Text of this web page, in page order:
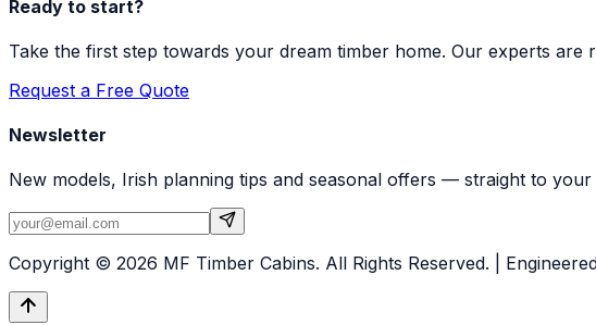
Ready to start?
Take the first step towards your dream timber home. Our experts are
Request a Free Quote
Newsletter
New models, Irish planning tips and seasonal offers — straight to your
Copyright © 2026 MF Timber Cabins. All Rights Reserved. |